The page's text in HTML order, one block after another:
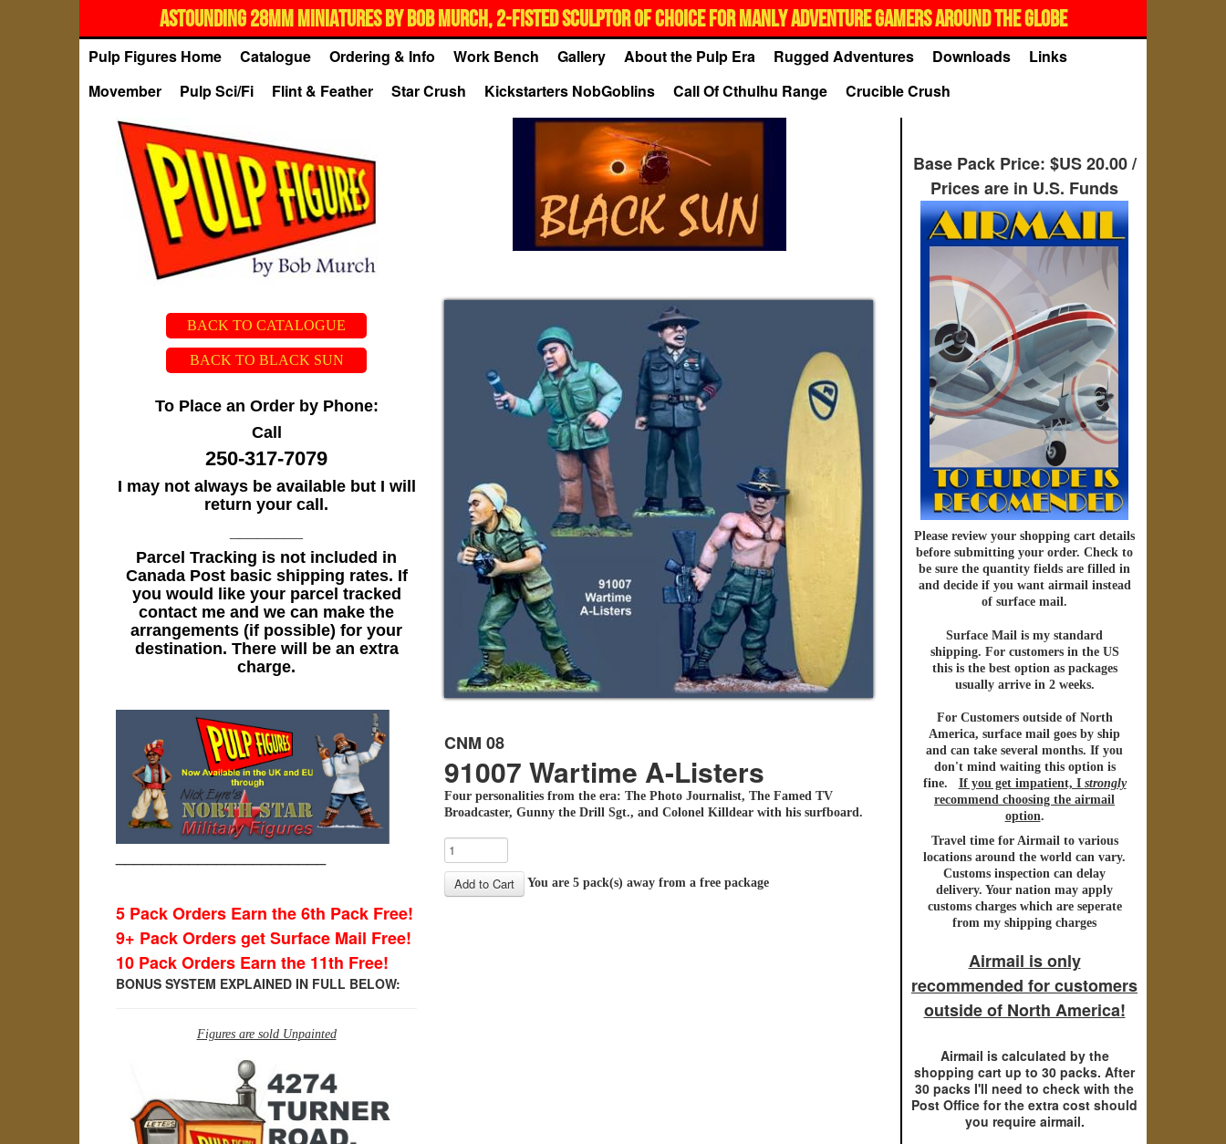
ASTOUNDING 28MM MINIATURES BY BOB MURCH, 2-FISTED SCULPTOR OF CHOICE FOR MANLY ADVENTURE GAMERS AROUND THE GLOBE
Pulp Figures Home Catalogue Ordering & Info Work Bench Gallery About the Pulp Era Rugged Adventures Downloads
Links
Movember
Pulp Sci/Fi Flint & Feather Star Crush Kickstarters NobGoblins Call Of Cthulhu Range Crucible Crush
BACK TO CATALOGUE
BACK TO BLACK SUN
To Place an Order by Phone:
Call
250-317-7079
I may not always be available but I will
return your call.
Parcel Tracking is not included in
Canada Post basic shipping rates. If
you would like your parcel tracked
contact me and we can make the
arrangements (if possible) for your
destination. There will be an extra
charge.
5 Pack Orders Earn the 6th Pack Free!
9+ Pack Orders get Surface Mail Free!
10 Pack Orders Earn the 11th Free!
BONUS SYSTEM EXPLAINED IN FULL BELOW:
Figures are sold Unpainted
CNM 08
91007 Wartime A-Listers
Four personalities from the era: The Photo Journalist, The Famed TV
Broadcaster, Gunny the Drill Sgt., and Colonel Killdear with his surfboard.
You are 5 pack(s) away from a free package
Base Pack Price: $US 20.00 /
Prices are in U.S. Funds
Please review your shopping cart details
before submitting your order. Check to
be sure the quantity fields are filled in
and decide if you want airmailinstead
of surface mail.
Surface Mail is my standard
shipping. For customers in the US
this is the best option as packages
usually arrive in 2 weeks.
For Customers outside of North
America, surface mail goes by ship
and can take several months. If you
don't mind waiting this option is
fine. If you get impatient, I strongly
recommend choosing the airmail
option.
Travel time for Airmailto various
locations around the world can vary.
Customs inspection can delay
delivery. Your nation may apply
customs charges which are seperate
from my shipping charges
Airmail is only
recommended for customers
outside of North America!
Airmail is calculated by the
shopping cart up to 30 packs. After
30 packs I'll need to check with the
Post Office for the extra cost should
you require airmail.